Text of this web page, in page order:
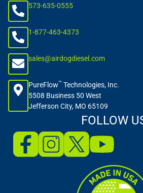
573-635-0555
1-877-463-4373
sales@airdogdiesel.com
PureFlow™ Technologies, Inc.
5508 Business 50 West
Jefferson City, MO 65109
FOLLOW